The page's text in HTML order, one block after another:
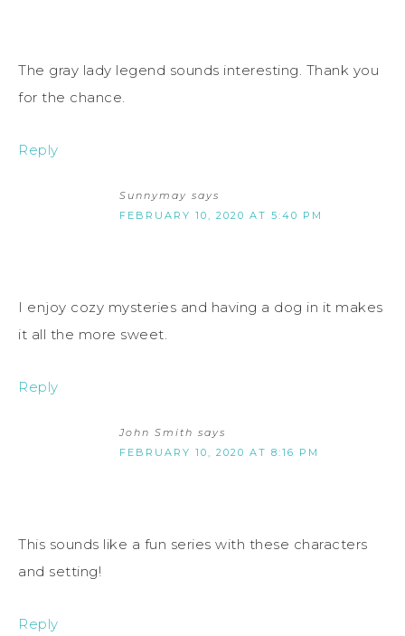
The gray lady legend sounds interesting. Thank you
for the chance.
Reply
Sunnymay says
FEBRUARY 10, 2020 AT 5:40 PM
I enjoy cozy mysteries and having a dog in it makes
it all the more sweet.
Reply
John Smith says
FEBRUARY 10, 2020 AT 8:16 PM
This sounds like a fun series with these characters
and setting!
Reply